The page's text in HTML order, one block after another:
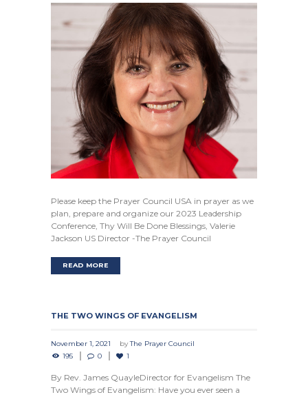
Please keep the Prayer Council USA in prayer as we
plan, prepare and organize our 2023 Leadership
Conference, Thy Will Be Done Blessings, Valerie
Jackson US Director -The Prayer Council
READ MORE
THE TWO WINGS OF EVANGELISM
November 1, 2021 byThe Prayer Council
195
0 1
By Rev. James QuayleDirector for Evangelism The
Two Wings of Evangelism: Have you ever seen a